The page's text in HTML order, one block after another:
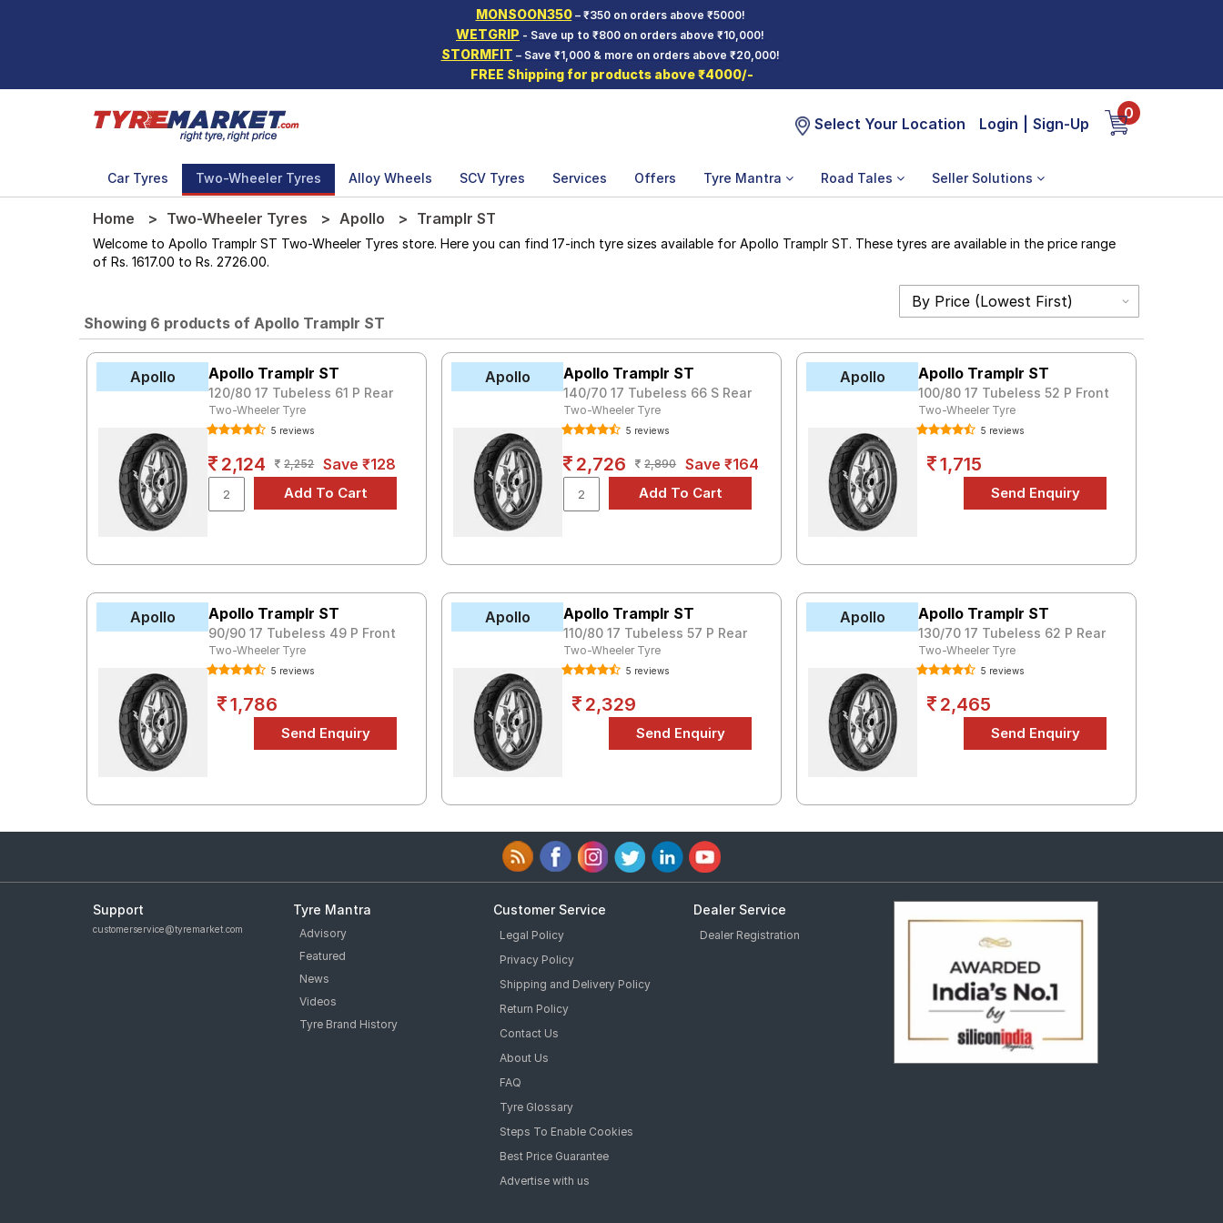
MONSOON350– ₹350 on orders above ₹5000!
WETGRIP - Save up to ₹800 on orders above ₹10,000!
STORMFIT – Save ₹1,000 & more on orders above ₹20,000!
FREE Shipping for products above ₹4000/-
Select Your Location Login Sign-Up
0
Car Tyres Two-Wheeler Tyres Alloy Wheels SCV Tyres Services Offers Tyre Mantra Road Tales Seller Solutions
Home Two-Wheeler Tyres Apollo Tramplr ST
Welcome to Apollo Tramplr ST Two-Wheeler Tyres store. Here you can find 17-inch tyre sizes available for Apollo Tramplr ST. These tyres are available in the price range
of Rs. 1617.00 to Rs. 2726.00.
Showing 6 products of Apollo Tramplr ST
Apollo Apollo Tramplr ST
120/80 17 Tubeless 61 P Rear
Two-Wheeler Tyre
5 reviews
2,124 2,252 Save ₹128
Apollo Apollo Tramplr ST
140/70 17 Tubeless 66 S Rear
Two-Wheeler Tyre
5 reviews
2,726 2,890 Save ₹164
Apollo Apollo Tramplr ST
100/80 17 Tubeless 52 P Front
Two-Wheeler Tyre
5 reviews
1,715
Apollo Apollo Tramplr ST
90/90 17 Tubeless 49 P Front
Two-Wheeler Tyre
5 reviews
1,786
Apollo Apollo Tramplr ST
110/80 17 Tubeless 57 P Rear
Two-Wheeler Tyre
5 reviews
2,329
Apollo Apollo Tramplr ST
130/70 17 Tubeless 62 P Rear
Two-Wheeler Tyre
5 reviews
2,465
Support
customerservice@tyremarket.com
Tyre Mantra
Advisory
Featured
News
Videos
Tyre Brand History
Customer Service
Legal Policy
Privacy Policy
Shipping and Delivery Policy
Return Policy
Contact Us
About Us
FAQ
Tyre Glossary
Steps To Enable Cookies
Best Price Guarantee
Advertise with us
Dealer Service
Dealer Registration